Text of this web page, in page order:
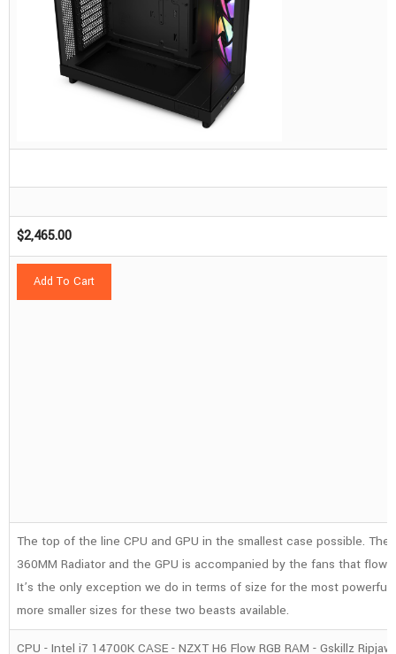
$2,465.00
Add To Cart
The top of the line CPU and GPU in the smallest case possible. The
360MM Radiator and the GPU is accompanied by the fans that flow
It’s the only exception we do in terms of size for the most
more smaller sizes for these two beasts available.
CPU - Intel i7 14700K CASE - NZXT H6 Flow RGB RAM - Gskillz